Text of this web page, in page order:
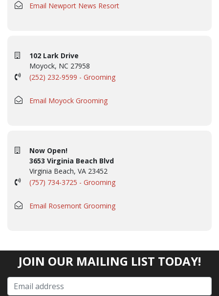
Email Newport News Resort
102 Lark Drive
Moyock, NC 27958
(252) 232-9599 - Grooming
Email Moyock Grooming
Now Open!
3653 Virginia Beach Blvd
Virginia Beach, VA 23452
(757) 734-3725 - Grooming
Email Rosemont Grooming
JOIN OUR MAILING LIST TODAY!